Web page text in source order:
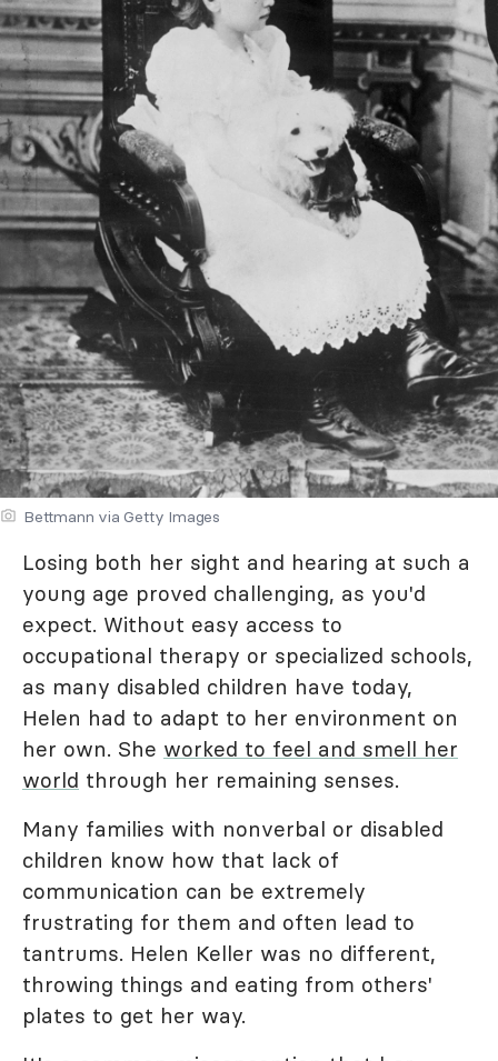
Bettmann via Getty Images
Losing both her sight and hearing at such a
young age proved challenging, as you'd
expect. Without easy access to
occupational therapy or specialized schools,
as many disabled children have today,
Helen had to adapt to her environment on
her own. She worked to feel and smell her
world through her remaining senses.
Many families with nonverbal or disabled
children know how that lack of
communication can be extremely
frustrating for them and often lead to
tantrums. Helen Keller was no different,
throwing things and eating from others'
plates to get her way.